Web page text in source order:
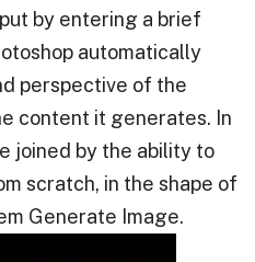
by entering a brief
automatically
perspective of the
content it generates. In
joined by the ability to
scratch, in the shape of
Generate Image.